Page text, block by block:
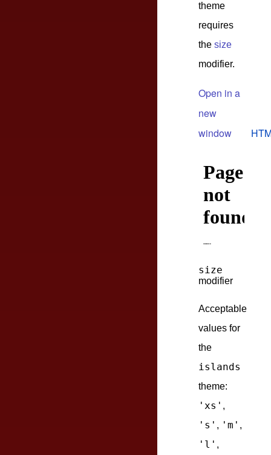
theme
requires
the size
modifier.
Open in a
new
window
size
modifier
Acceptable
values for
the
islands
theme:
'xs' ,
's' , 'm' ,
'l' ,